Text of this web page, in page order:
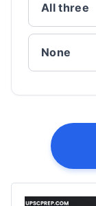
All three
None